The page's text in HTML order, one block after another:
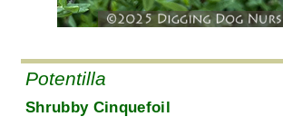
Potentilla
Shrubby Cinquefoil